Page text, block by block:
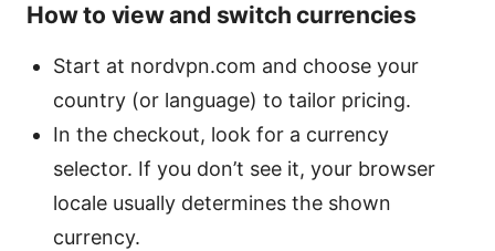
How to view and switch currencies
Start at nordvpn.com and choose your
country (or language) to tailor pricing.
In the checkout, look for a currency
selector. If you don’t see it, your browser
locale usually determines the shown
currency.